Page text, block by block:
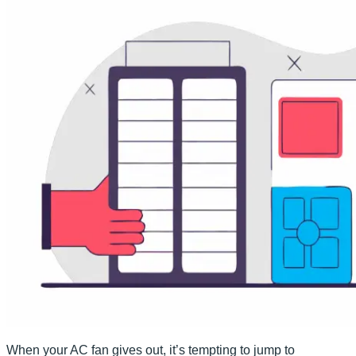
When your AC fan gives out, it’s tempting to jump to